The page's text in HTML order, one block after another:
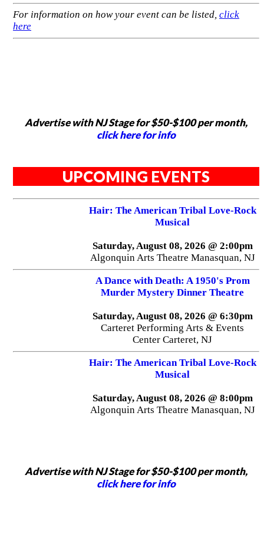
For information on how your event can be listed, click
here
Advertise with NJ Stage for $50-$100 per month,
click here for info
UPCOMING EVENTS
Hair: The American Tribal Love-Rock
Musical
Saturday, August 08, 2026 @ 2:00pm
Algonquin Arts Theatre Manasquan, NJ
A Dance with Death: A 1950's Prom
Murder Mystery Dinner Theatre
Saturday, August 08, 2026 @ 6:30pm
Carteret Performing Arts & Events
Center Carteret, NJ
Hair: The American Tribal Love-Rock
Musical
Saturday, August 08, 2026 @ 8:00pm
Algonquin Arts Theatre Manasquan, NJ
Advertise with NJ Stage for $50-$100 per month,
click here for info